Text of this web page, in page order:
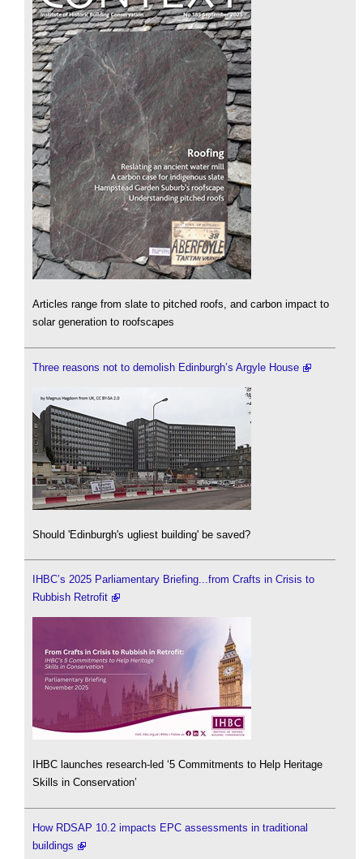
Articles range from slate to pitched roofs, and carbon impact to
solar generation to roofscapes
Three reasons not to demolish Edinburgh’s Argyle House
Should 'Edinburgh's ugliest building' be saved?
IHBC’s 2025 Parliamentary Briefing...from Crafts in Crisis to
Rubbish Retrofit
IHBC launches research-led ‘5 Commitments to Help Heritage
Skills in Conservation’
How RDSAP 10.2 impacts EPC assessments in traditional
buildings